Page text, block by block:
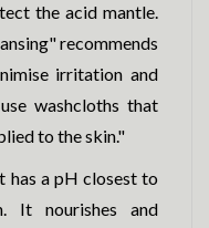
the acid mantle.
recommends
irritation and
washcloths that
to the skin."
has a pH closest to
It nourishes and